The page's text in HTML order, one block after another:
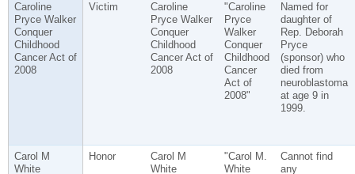
Caroline
Pryce Walker
Conquer
Childhood
Cancer Act of
2008
Victim
Caroline
Pryce Walker
Conquer
Childhood
Cancer Act of
2008
"Caroline
Pryce
Walker
Conquer
Childhood
Cancer
Act of
2008"
Named for
daughter of
Rep. Deborah
Pryce
(sponsor) who
died from
neuroblastoma
at age 9 in
1999.
Carol M
White
Honor
Carol M
White
"Carol M.
White
Cannot find
any